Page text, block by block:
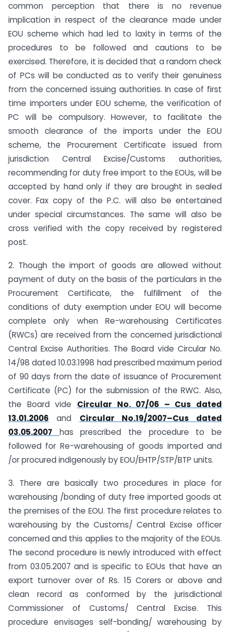
common perception that there is no revenue
implication in respect of the clearance made under
EOU scheme which had led to laxity in terms of the
procedures to be followed and cautions to be
exercised. Therefore, it is decided that a random check
of PCs will be conducted as to verify their genuiness
from the concerned issuing authorities. In case of first
time importers under EOU scheme, the verification of
PC will be compulsory. However, to facilitate the
smooth clearance of the imports under the EOU
scheme, the Procurement Certificate issued from
jurisdiction Central Excise/Customs authorities,
recommending for duty free import to the EOUs, will be
accepted by hand only if they are brought in sealed
cover. Fax copy of the P.C. will also be entertained
under special circumstances. The same will also be
cross verified with the copy received by registered
post.
2. Though the import of goods are allowed without
payment of duty on the basis of the particulars in the
Procurement Certificate, the fulfillment of the
conditions of duty exemption under EOU will become
complete only when Re-warehousing Certificates
(RWCs) are received from the concerned jurisdictional
Central Excise Authorities. The Board vide Circular No.
14/98 dated 10.03.1998 had prescribed maximum period
of 90 days from the date of issuance of Procurement
Certificate (PC) for the submission of the RWC. Also,
the Board vide Circular No. 07/06 – Cus dated
13.01.2006 and Circular No.19/2007–Cus dated
03.05.2007
has prescribed the procedure to be
followed for Re-warehousing of goods imported and
/or procured indigenously by EOU/EHTP/STP/BTP units.
3. There are basically two procedures in place for
warehousing /bonding of duty free imported goods at
the premises of the EOU. The first procedure relates to
warehousing by the Customs/ Central Excise officer
concerned and this applies to the majority of the EOUs.
The second procedure is newly introduced with effect
from 03.05.2007 and is specific to EOUs that have an
export turnover over of Rs. 15 Corers or above and
clean record as conformed by the jurisdictional
Commissioner of Customs/ Central Excise. This
procedure envisages self-bonding/ warehousing by